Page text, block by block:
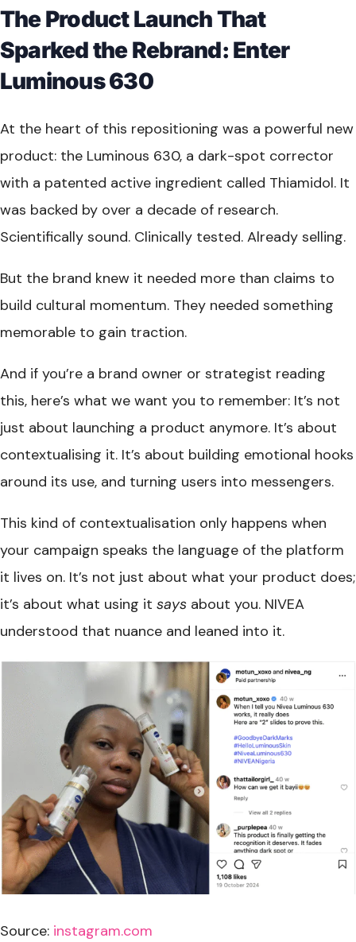
The Product Launch That
Sparked the Rebrand: Enter
Luminous 630
At the heart of this repositioning was a powerful new
product: the Luminous 630, a dark-spot corrector
with a patented active ingredient called Thiamidol. It
was backed by over a decade of research.
Scientifically sound. Clinically tested. Already selling.
But the brand knew it needed more than claims to
build cultural momentum. They needed something
memorable to gain traction.
And if you’re a brand owner or strategist reading
this, here’s what we want you to remember: It’s not
just about launching a product anymore. It’s about
contextualising it. It’s about building emotional hooks
around its use, and turning users into messengers.
This kind of contextualisation only happens when
your campaign speaks the language of the platform
it lives on. It’s not just about what your product does;
it’s about what using it says about you. NIVEA
understood that nuance and leaned into it.
Source: instagram.com